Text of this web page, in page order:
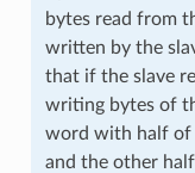
bytes read from
written by the
that if the slave
writing bytes of
word with half of
and the other